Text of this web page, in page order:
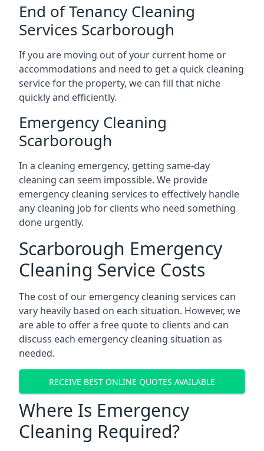
End of Tenancy Cleaning
Services Scarborough
If you are moving out of your current home or
accommodations and need to get a quick cleaning
service for the property, we can fill that niche
quickly and efficiently.
Emergency Cleaning
Scarborough
In a cleaning emergency, getting same-day
cleaning can seem impossible. We provide
emergency cleaning services to effectively handle
any cleaning job for clients who need something
done urgently.
Scarborough Emergency
Cleaning Service Costs
The cost of our emergency cleaning services can
vary heavily based on each situation. However, we
are able to offer a free quote to clients and can
discuss each emergency cleaning situation as
needed.
RECEIVE BEST ONLINE QUOTES AVAILABLE
Where Is Emergency
Cleaning Required?